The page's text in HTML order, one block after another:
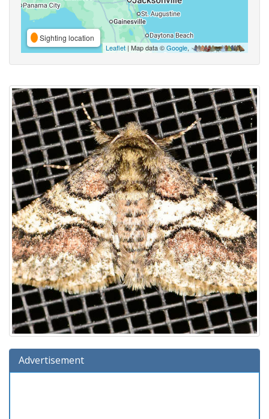
Sighting location
Leaflet | Map data ©Google,
Advertisement